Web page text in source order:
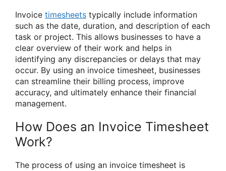
Invoice timesheets typically include information
such as the date, duration, and description of each
task or project. This allows businesses to have a
clear overview of their work and helps in
identifying any discrepancies or delays that may
occur. By using an invoice timesheet, businesses
can streamline their billing process, improve
accuracy, and ultimately enhance their financial
management.
How Does an Invoice Timesheet
Work?
The process of using an invoice timesheet is